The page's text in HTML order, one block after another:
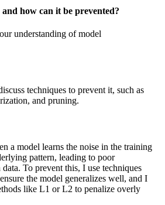
how can it be prevented?
understanding of model
techniques to prevent it, such as
and pruning.
a model learns the noise in the training
pattern, leading to poor
To prevent this, I use techniques
the model generalizes well, and I
like L1 or L2 to penalize overly